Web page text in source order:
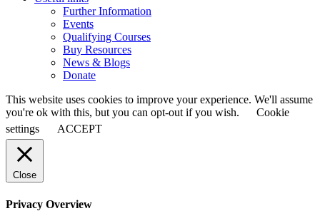
Further Information
Events
Qualifying Courses
Buy Resources
News & Blogs
Donate
This website uses cookies to improve your experience. We'll assume
you're ok with this, but you can opt-out if you wish.
Cookie
settings
ACCEPT
Close
Privacy Overview